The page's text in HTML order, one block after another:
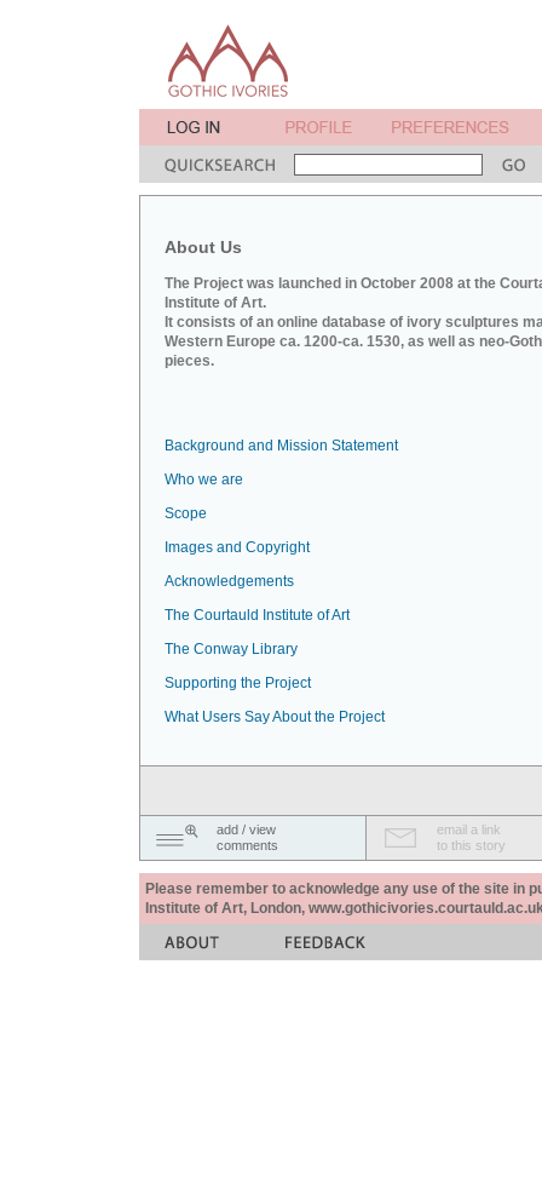
About Us
The Project was launched in October 2008 at the
Institute of Art.
It consists of an online database of ivory sculptures
Western Europe ca. 1200-ca. 1530, as well as neo-
pieces.
Background and Mission Statement
Who we are
Scope
Images and Copyright
Acknowledgements
The Courtauld Institute of Art
The Conway Library
Supporting the Project
What Users Say About the Project
add / view
comments
email a link
to this story
Please remember to acknowledge any use of the site in
Institute of Art, London,